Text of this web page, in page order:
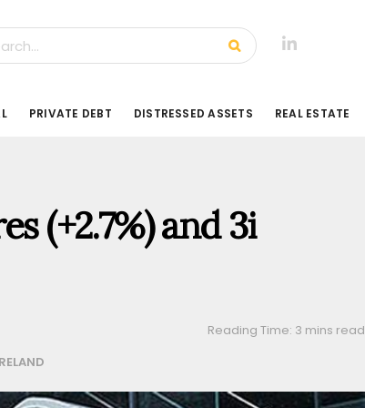
PRIVATE DEBT DISTRESSED ASSETS REAL ESTATE
(+2.7%) and 3i
Reading Time: 3 mins read